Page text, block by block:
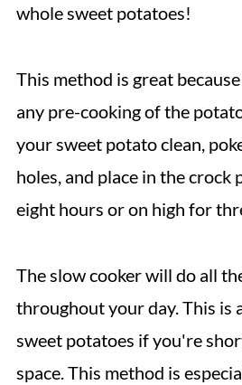
whole sweet potatoes!
This method is great
any pre-cooking of the
your sweet potato clean,
holes, and place in the
eight hours or on high for
The slow cooker will do all
throughout your day. This is
sweet potatoes if you're
space. This method is